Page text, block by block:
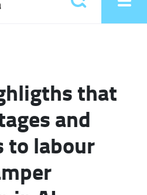
Pesquisar
that
and
to labour